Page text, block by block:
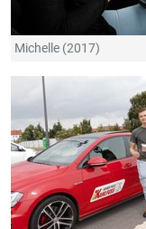
Michelle (2017)